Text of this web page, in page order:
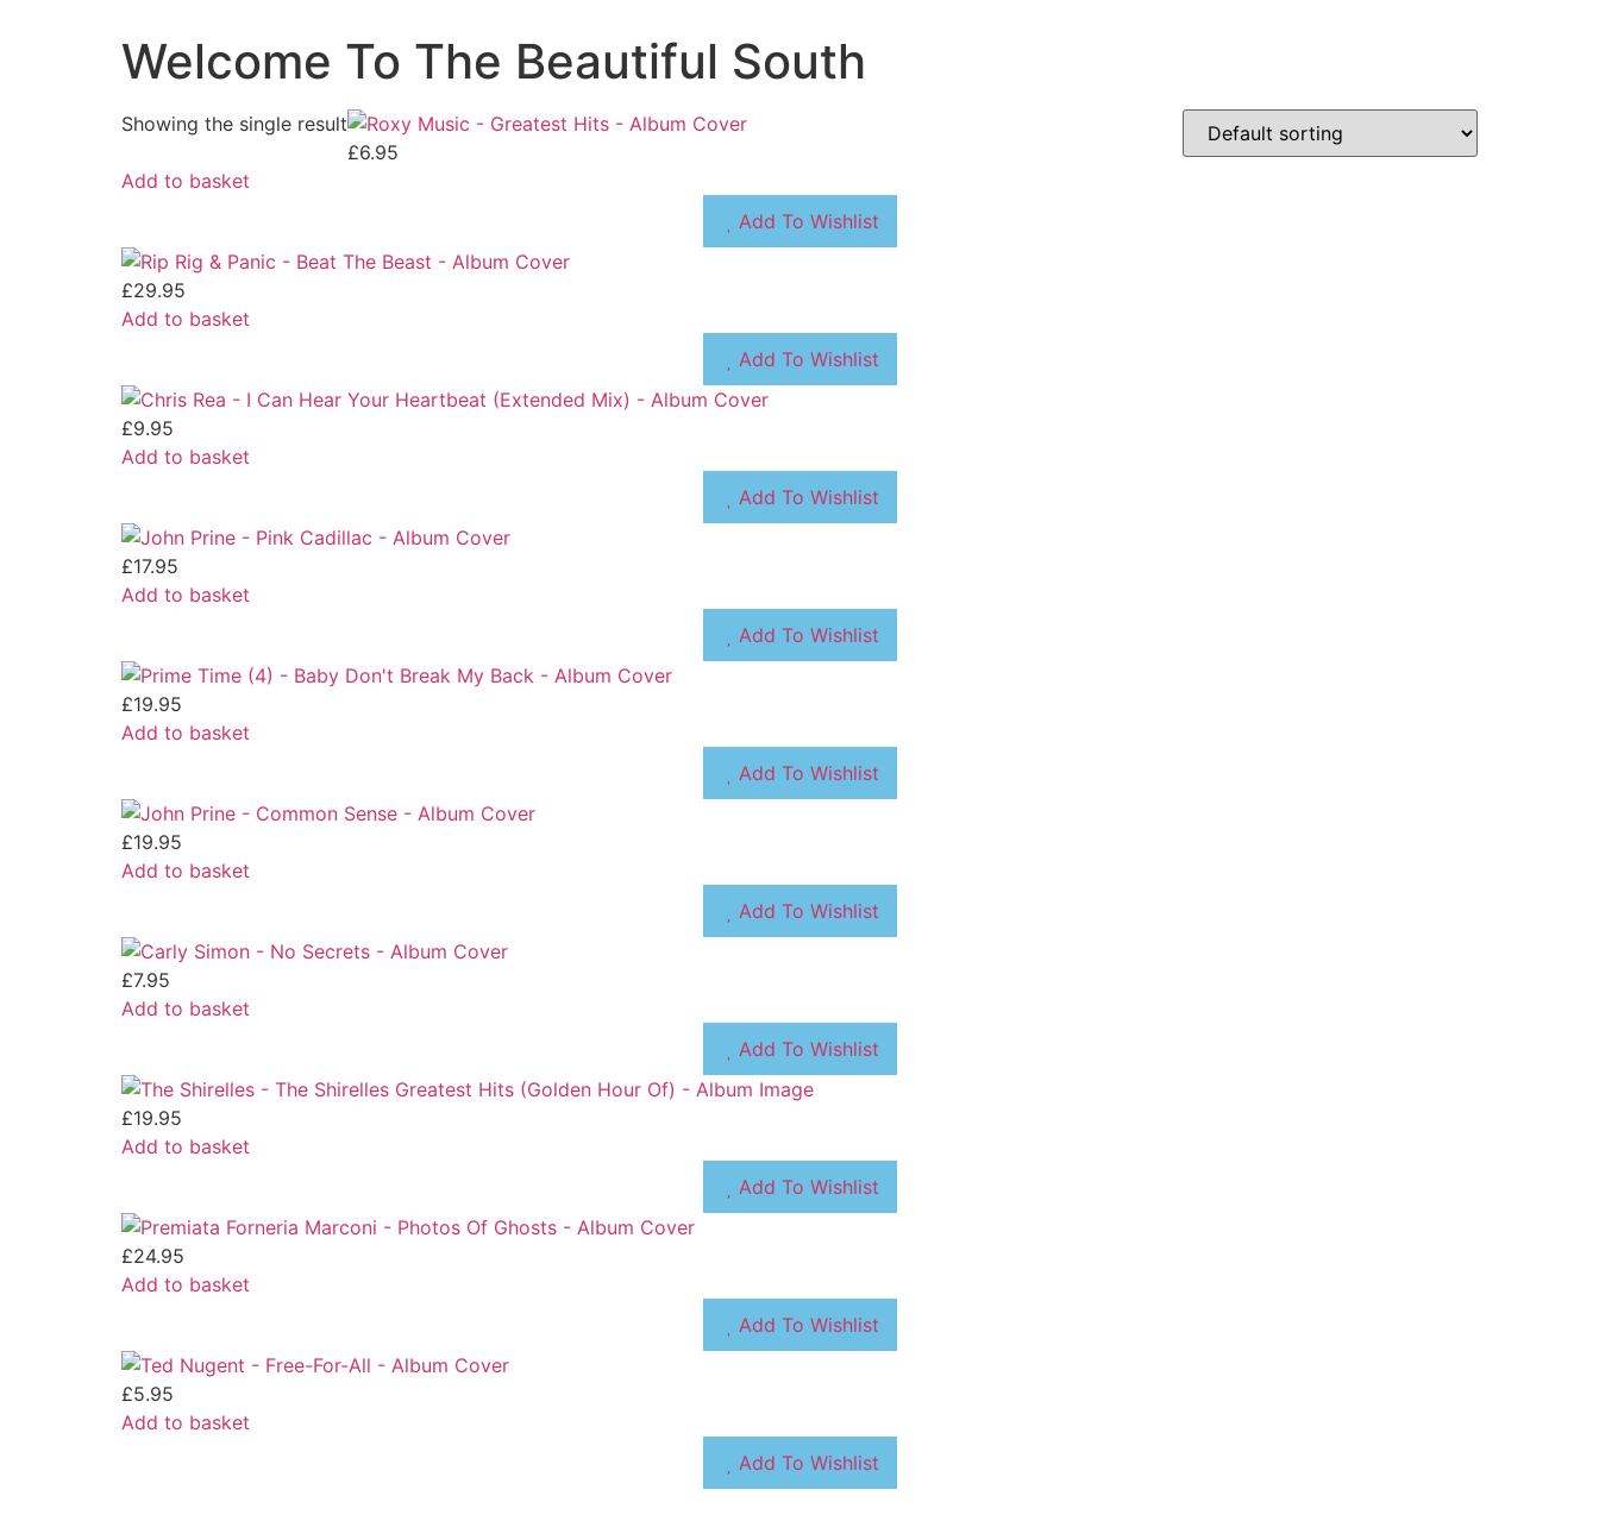
Welcome To The Beautiful South
Showing the single result
£6.95
Add to basket
Add To Wishlist
£29.95
Add to basket
Add To Wishlist
£9.95
Add to basket
Add To Wishlist
£17.95
Add to basket
Add To Wishlist
£19.95
Add to basket
Add To Wishlist
£19.95
Add to basket
Add To Wishlist
£7.95
Add to basket
Add To Wishlist
£19.95
Add to basket
Add To Wishlist
£24.95
Add to basket
Add To Wishlist
£5.95
Add to basket
Add To Wishlist